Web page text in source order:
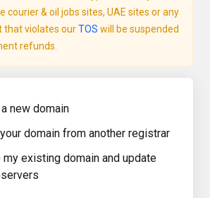
courier & oil jobs sites, UAE sites or any
that violates ourTOS will be suspended
refunds.
new domain
domain from another registrar
existing domain and update